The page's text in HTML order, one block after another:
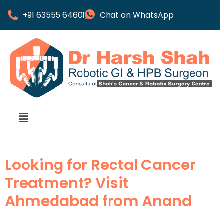
+91 63555 64601 Chat on WhatsApp
Looking for Rectal Cancer
Treatment? Visit
Ahmedabad from Anand